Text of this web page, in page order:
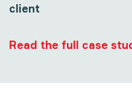
client
Read the full case